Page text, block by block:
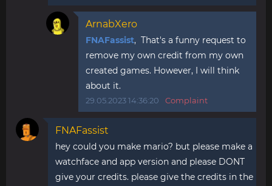
ArnabXero
FNAFassist, That's a funny request to
remove my own credit from my own
created games. However, I will think
about it.
29.05.2023 14:36:20 Complaint
FNAFassist
hey could you make mario? but please make a
watchface and app version and please DONT
give your credits. please give the credits in the